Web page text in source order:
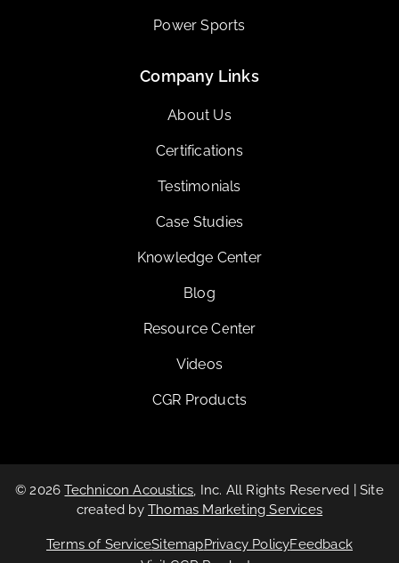
Power Sports
Company Links
About Us
Certifications
Testimonials
Case Studies
Knowledge Center
Blog
Resource Center
Videos
CGR Products
© 2026Technicon Acoustics, Inc. All Rights Reserved | Site
created byThomas Marketing Services
Terms of ServiceSitemapPrivacy PolicyFeedback